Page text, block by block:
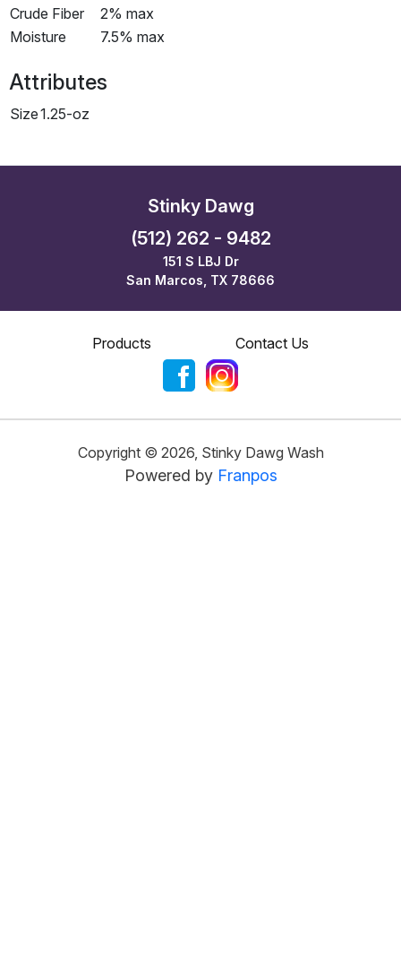
Crude Fiber
2% max
Moisture
7.5% max
Attributes
Size1.25-oz
Stinky Dawg
(512) 262 - 9482
151 S LBJ Dr
San Marcos, TX 78666
Products Contact Us
Copyright © 2026, Stinky Dawg Wash
Powered by Franpos